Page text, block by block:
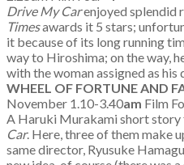
Drive My Carenjoyed splendid
Timesawards it 5 stars;
it because of its long running
way to Hiroshima; on the way,
with the woman assigned as his
WHEEL OF FORTUNE AND
November 1.10-3.40am Film
A Haruki Murakami short story
Car. Here, three of them make
same director, Ryusuke